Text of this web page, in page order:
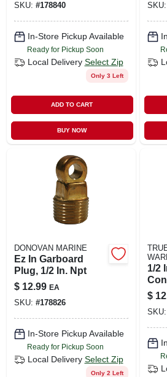
SKU: #178840
In-Store Pickup Available
Ready for Pickup Soon
Local Delivery Select Zip
Only 3 Left
ADD TO CART
BUY NOW
SKU:
DONOVAN MARINE
Ez In Garboard
Plug, 1/2 In. Npt
$ 12.99 EA
SKU: #178826
In-Store Pickup Available
Ready for Pickup Soon
Local Delivery Select Zip
Only 2 Left
1/2
$
SKU: